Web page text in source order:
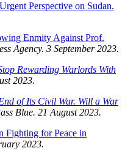
Perspective on Sudan.
Enmity Against Prof.
Agency. 3 September 2023.
Rewarding Warlords With
2023.
of Its Civil War. Will a War
Blue. 21 August 2023.
Fighting for Peace in
2023.